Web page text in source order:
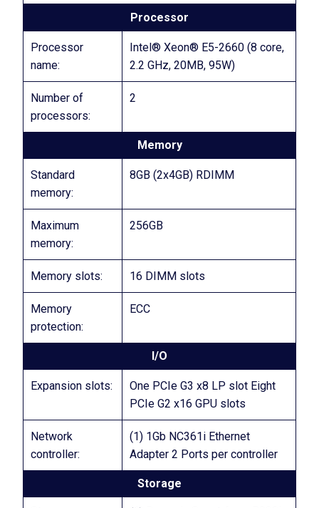
Processor
Processor
name:
Intel® Xeon® E5-2660 (8 core,
2.2 GHz, 20MB, 95W)
Number of
processors:
2
Memory
Standard
memory:
8GB (2x4GB) RDIMM
Maximum
memory:
256GB
Memory slots: 16 DIMM slots
Memory
protection:
ECC
I/O
Expansion slots:
One PCIe G3 x8 LP slot Eight
PCIe G2 x16 GPU slots
Network
controller:
(1) 1Gb NC361i Ethernet
Adapter 2 Ports per controller
Storage